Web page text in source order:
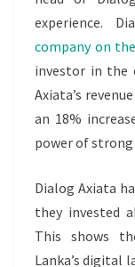
experience.
company on the
investor in the
Axiata’s
an 18%
power of strong
Dialog Axiata
they invested
This shows
Lanka’s digital